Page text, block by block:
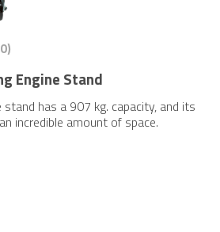
Engine Stand
has a 907 kg. capacity, and its
incredible amount of space.